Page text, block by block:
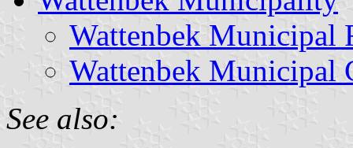
Wattenbek Municipal
Wattenbek Municipal
See also: